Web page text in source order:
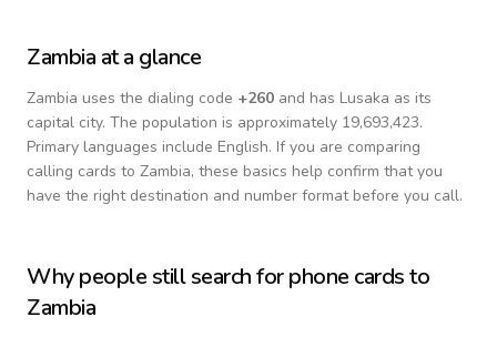
Zambia at a glance
Zambia uses the dialing code +260 and has Lusaka as its
capital city. The population is approximately 19,693,423.
Primary languages include English. If you are comparing
calling cards to Zambia, these basics help confirm that you
have the right destination and number format before you call.
Why people still search for phone cards to
Zambia